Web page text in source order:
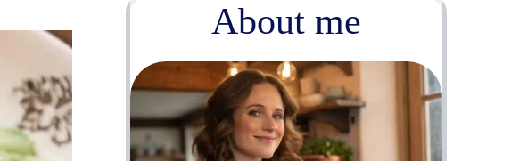
About me